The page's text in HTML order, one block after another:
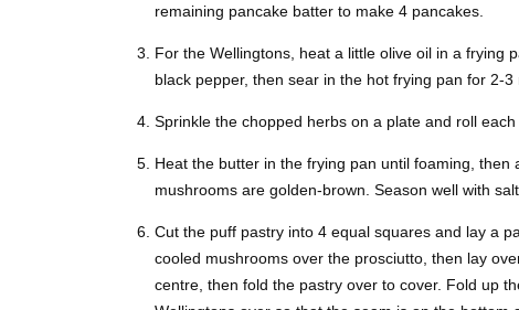
remaining pancake batter to make 4 pancakes.
For the Wellingtons, heat a little olive oil in a frying
black pepper, then sear in the hot frying pan for 2-
Sprinkle the chopped herbs on a plate and roll
Heat the butter in the frying pan until foaming,
mushrooms are golden-brown. Season well with
Cut the puff pastry into 4 equal squares and lay a
cooled mushrooms over the prosciutto, then lay
centre, then fold the pastry over to cover. Fold up